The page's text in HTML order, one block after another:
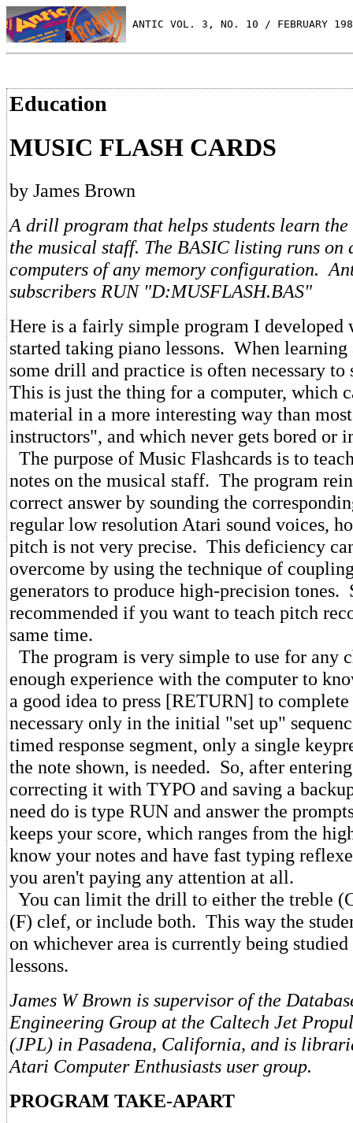
ANTIC VOL. 3, NO. 10 / FEBRUARY
Education
MUSIC FLASH CARDS
by James Brown
A drill program that helps students learn the
the musical staff. The BASIC listing runs
computers of any memory configuration.
subscribers RUN "D:MUSFLASH.BAS"
Here is a fairly simple program I developed
started taking piano lessons. When learning
some drill and practice is often necessary
This is just the thing for a computer, which
material in a more interesting way than
instructors", and which never gets bored or
The purpose of Music Flashcards is to
notes on the musical staff. The program
correct answer by sounding the
regular low resolution Atari sound voices,
pitch is not very precise. This deficiency
overcome by using the technique of
generators to produce high-precision tones.
recommended if you want to teach pitch
same time.
The program is very simple to use for any
enough experience with the computer to
a good idea to press [RETURN] to
necessary only in the initial "set up"
timed response segment, only a single
the note shown, is needed. So, after
correcting it with TYPO and saving a
need do is type RUN and answer the
keeps your score, which ranges from the
know your notes and have fast typing
you aren't paying any attention at all.
You can limit the drill to either the treble
(F) clef, or include both. This way the
on whichever area is currently being
lessons.
James W Brown is supervisor of the
Engineering Group at the Caltech Jet
(JPL) in Pasadena, California, and is
Atari Computer Enthusiasts user group.
PROGRAM TAKE-APART